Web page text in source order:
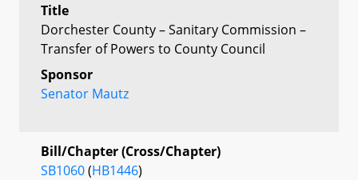
Title
Dorchester County – Sanitary Commission –
Transfer of Powers to County Council
Sponsor
Senator Mautz
Bill/Chapter (Cross/Chapter)
SB1060(HB1446)